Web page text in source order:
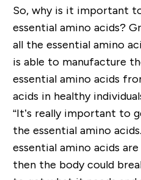
So, why is it important
essential amino acids?
all the essential amino
is able to manufacture
essentialamino acids
acids in healthy
“It’s really important to
the essential amino
essential amino acids
then the body could